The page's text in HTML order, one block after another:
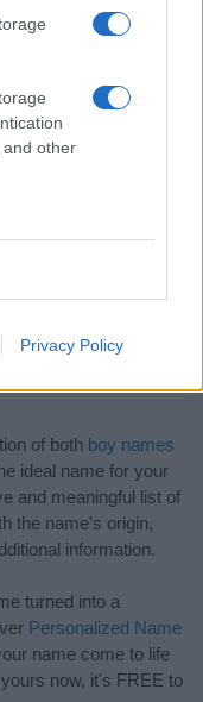
other
Privacy Policy
of both boy names
ideal name for your
and meaningful list of
the name's origin,
information.
turned into a
Personalized Name
name come to life
now, it's FREE to